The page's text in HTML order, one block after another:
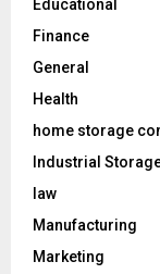
Educational
Finance
General
Health
home storage
Industrial
law
Manufacturing
Marketing